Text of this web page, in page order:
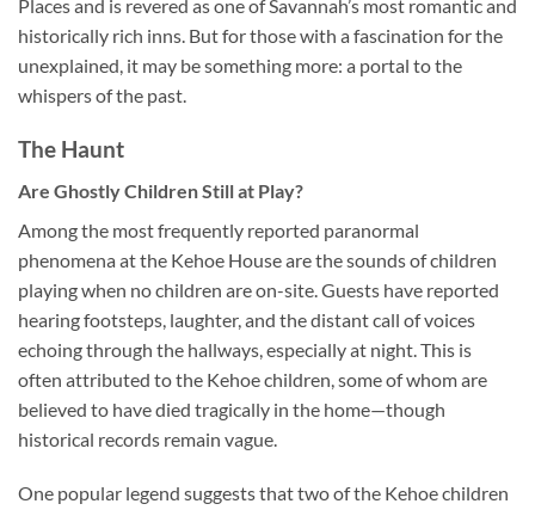
Places and is revered as one of Savannah’s most romantic and
historically rich inns. But for those with a fascination for the
unexplained, it may be something more: a portal to the
whispers of the past.
The Haunt
Are Ghostly Children Still at Play?
Among the most frequently reported paranormal
phenomena at the Kehoe House are the sounds of children
playing when no children are on-site. Guests have reported
hearing footsteps, laughter, and the distant call of voices
echoing through the hallways, especially at night. This is
often attributed to the Kehoe children, some of whom are
believed to have died tragically in the home—though
historical records remain vague.
One popular legend suggests that two of the Kehoe children